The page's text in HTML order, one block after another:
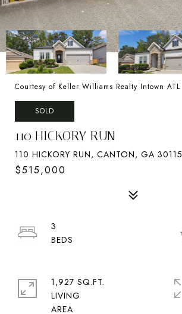
Courtesy of Keller Williams Realty Intown ATL
SOLD
110 HICKORY RUN
110 HICKORY RUN, CANTON, GA 30115
$515,000
3
1,927 SQ.FT.
LIVING